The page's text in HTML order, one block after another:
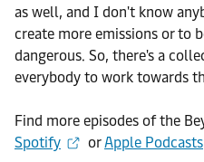
as well, and I don't know
create more emissions or to
dangerous. So, there's a
everybody to work towards
Find more episodes of the
Spotify
orApple Podcasts